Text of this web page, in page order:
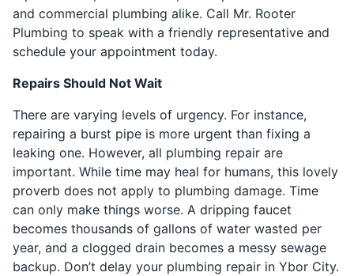
and commercial plumbing alike. Call Mr. Rooter
Plumbing to speak with a friendly representative and
schedule your appointment today.
Repairs Should Not Wait
There are varying levels of urgency. For instance,
repairing a burst pipe is more urgent than fixing a
leaking one. However, all plumbing repair are
important. While time may heal for humans, this lovely
proverb does not apply to plumbing damage. Time
can only make things worse. A dripping faucet
becomes thousands of gallons of water wasted per
year, and a clogged drain becomes a messy sewage
backup. Don’t delay your plumbing repair in Ybor City.